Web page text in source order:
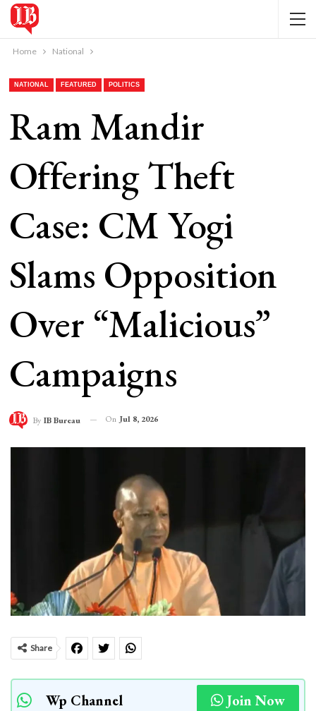
Home National
NATIONAL FEATURED POLITICS
Ram Mandir
Offering Theft
Case: CM Yogi
Slams Opposition
Over “Malicious”
Campaigns
By IB Bureau On Jul 8, 2026
Share
Wp Channel Join Now